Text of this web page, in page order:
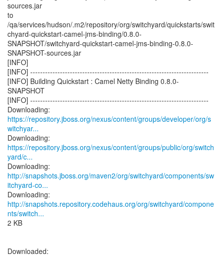
sources.jar
to
/qa/services/hudson/.m2/repository/org/switchyard/quickstarts/swit
chyard-quickstart-camel-jms-binding/0.8.0-
SNAPSHOT/switchyard-quickstart-camel-jms-binding-0.8.0-
SNAPSHOT-sources.jar
[INFO]
[INFO] ------------------------------------------------------------------------
[INFO] Building Quickstart : Camel Netty Binding 0.8.0-
SNAPSHOT
[INFO] ------------------------------------------------------------------------
https://repository.jboss.org/nexus/content/groups/developer/org/s
witchyar...
https://repository.jboss.org/nexus/content/groups/public/org/switch
yard/c...
http://snapshots.jboss.org/maven2/org/switchyard/components/sw
itchyard-co...
http://snapshots.repository.codehaus.org/org/switchyard/compone
nts/switch...
2 KB